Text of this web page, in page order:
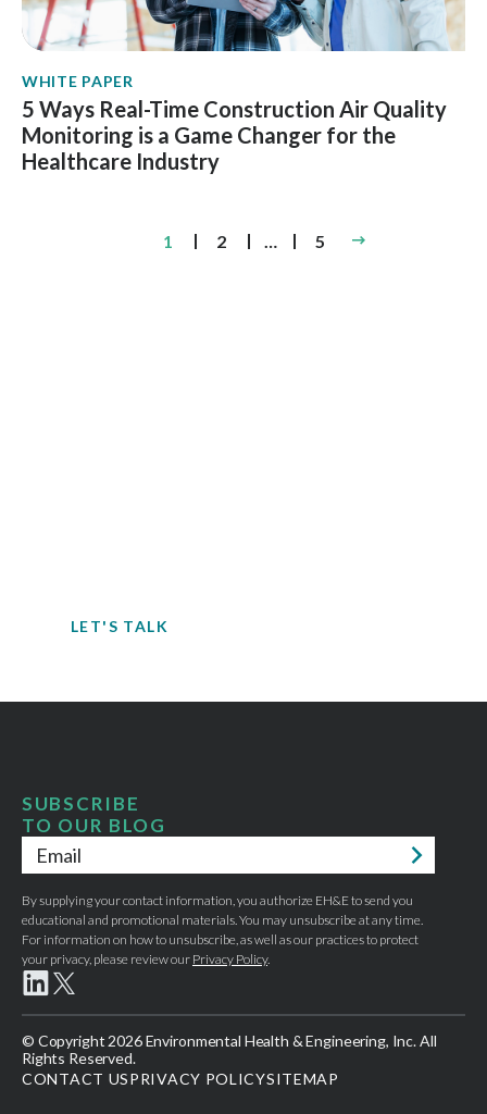
WHITE PAPER
5 Ways Real-Time Construction Air Quality
Monitoring is a Game Changer for the
Healthcare Industry
1 2 5
LET'S TALK
SUBSCRIBE
TO OUR BLOG
Email
*
By supplying your contact information, you authorize EH&E to send you
educational and promotional materials. You may unsubscribe at any time.
For information on how to unsubscribe, as well as our practices to protect
your privacy, please review our Privacy Policy.
© Copyright 2026 Environmental Health & Engineering, Inc. All
Rights Reserved.
CONTACT USPRIVACY POLICYSITEMAP